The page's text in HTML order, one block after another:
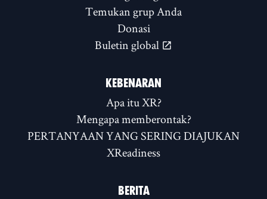
Temukan grup Anda
Donasi
Buletin global
KEBENARAN
Apa itu XR?
Mengapa memberontak?
PERTANYAAN YANG SERING DIAJUKAN
XReadiness
BERITA